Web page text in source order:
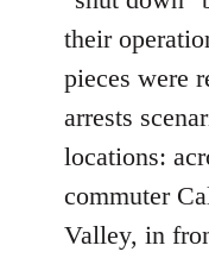
their
pieces were
arrests
locations:
commuter
Valley, in